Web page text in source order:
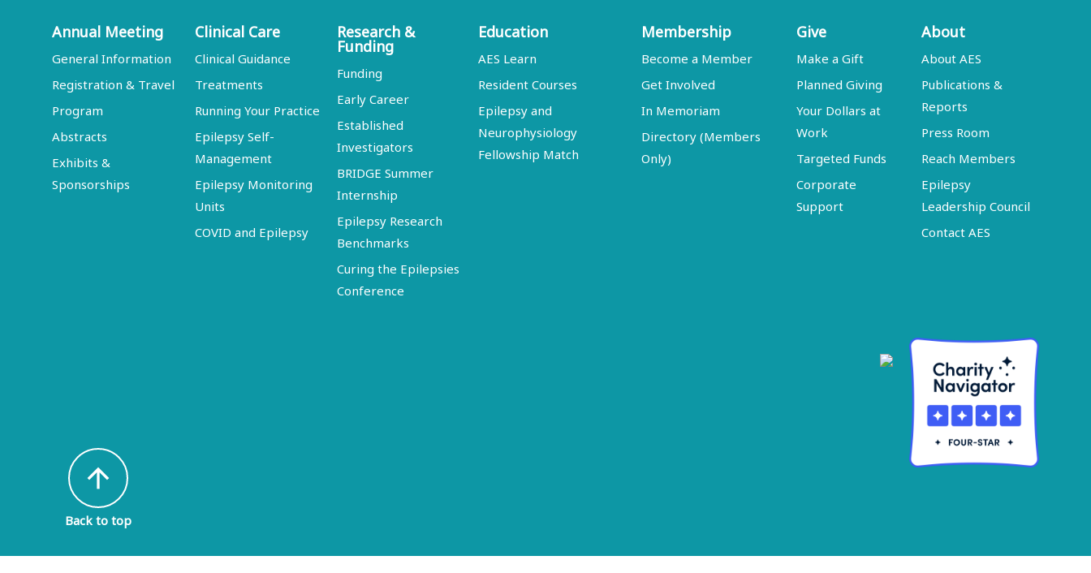
Annual Meeting
General Information
Registration & Travel
Program
Abstracts
Exhibits &
Sponsorships
Clinical Care
Clinical Guidance
Treatments
Running Your Practice
Epilepsy Self-
Management
Epilepsy Monitoring
Units
COVID and Epilepsy
Research &
Funding
Funding
Early Career
Established
Investigators
BRIDGE Summer
Internship
Epilepsy Research
Benchmarks
Curing the Epilepsies
Conference
Education
AES Learn
Resident Courses
Epilepsy and
Neurophysiology
Fellowship Match
Membership
Become a Member
Get Involved
In Memoriam
Directory (Members
Only)
Give
Make a Gift
Planned Giving
Your Dollars at
Work
Targeted Funds
Corporate
Support
About
About AES
Publications &
Reports
Press Room
Reach Members
Epilepsy
Leadership Council
Contact AES
arrow_upward
Back to top